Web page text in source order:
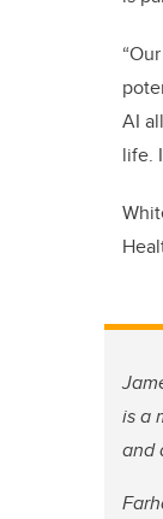
AI
life.
is a
and